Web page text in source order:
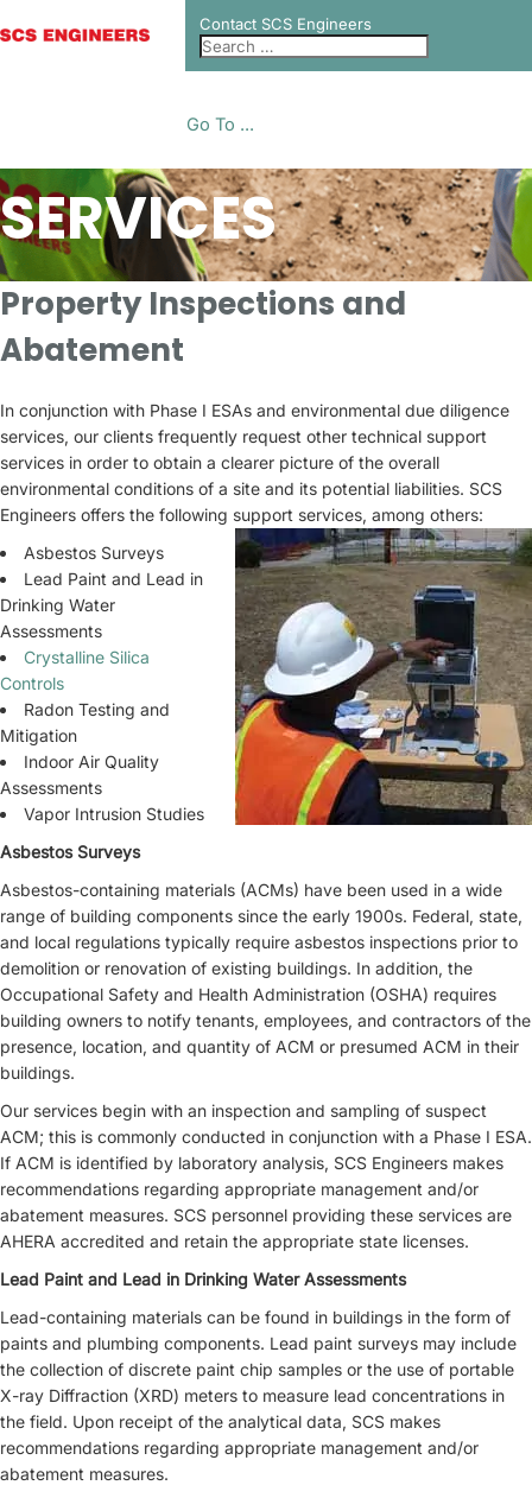
Contact SCS Engineers
Go To ...
SERVICES
Property Inspections and
Abatement
In conjunction with Phase I ESAs and environmental due diligence
services, our clients frequently request other technical support
services in order to obtain a clearer picture of the overall
environmental conditions of a site and its potential liabilities. SCS
Engineers offers the following support services, among others:
Asbestos Surveys
Lead Paint and Lead in
Drinking Water
Assessments
Crystalline Silica
Controls
Radon Testing and
Mitigation
Indoor Air Quality
Assessments
Vapor Intrusion Studies
Asbestos Surveys
Asbestos-containing materials (ACMs) have been used in a wide
range of building components since the early 1900s. Federal, state,
and local regulations typically require asbestos inspections prior to
demolition or renovation of existing buildings. In addition, the
Occupational Safety and Health Administration (OSHA) requires
building owners to notify tenants, employees, and contractors of the
presence, location, and quantity of ACM or presumed ACM in their
buildings.
Our services begin with an inspection and sampling of suspect
ACM; this is commonly conducted in conjunction with a Phase I ESA.
If ACM is identified by laboratory analysis, SCS Engineers makes
recommendations regarding appropriate management and/or
abatement measures. SCS personnel providing these services are
AHERA accredited and retain the appropriate state licenses.
Lead Paint and Lead in Drinking Water Assessments
Lead-containing materials can be found in buildings in the form of
paints and plumbing components. Lead paint surveys may include
the collection of discrete paint chip samples or the use of portable
X-ray Diffraction (XRD) meters to measure lead concentrations in
the field. Upon receipt of the analytical data, SCS makes
recommendations regarding appropriate management and/or
abatement measures.